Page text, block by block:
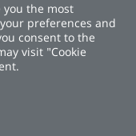
you the most
preferences and
consent to the
visit "Cookie